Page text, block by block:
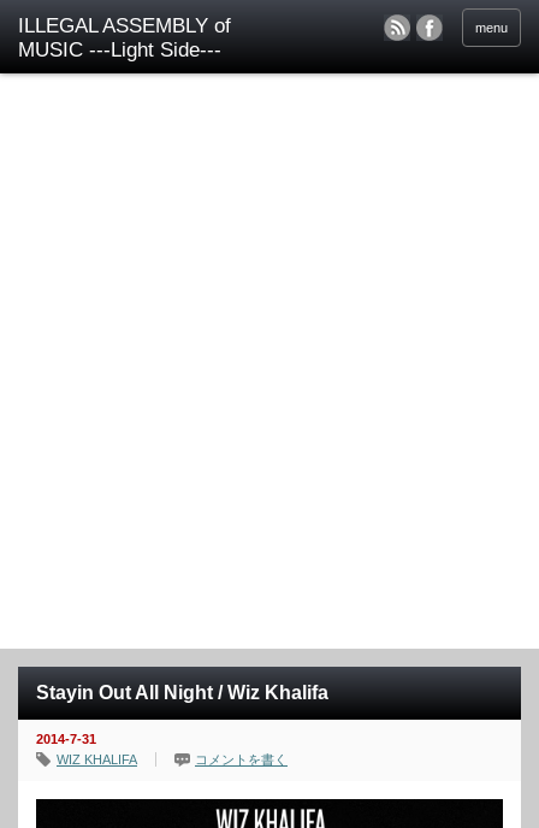
ILLEGAL ASSEMBLY of
MUSIC ---Light Side---
menu
Stayin Out All Night / Wiz Khalifa
2014-7-31
WIZ KHALIFA
コメントを書く